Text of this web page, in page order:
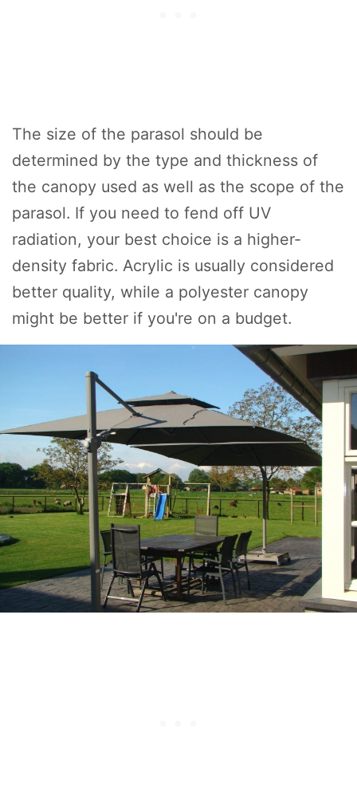
The size of the parasol should be
determined by the type and thickness of
the canopy used as well as the scope of the
parasol. If you need to fend off UV
radiation, your best choice is a higher-
density fabric. Acrylic is usually considered
better quality, while a polyester canopy
might be better if you're on a budget.